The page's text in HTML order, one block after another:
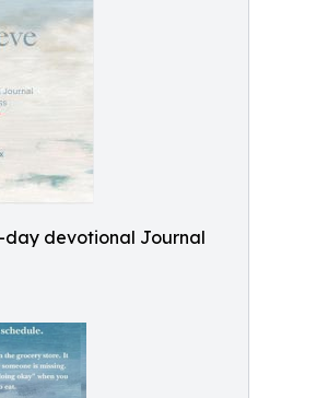
day devotional Journal